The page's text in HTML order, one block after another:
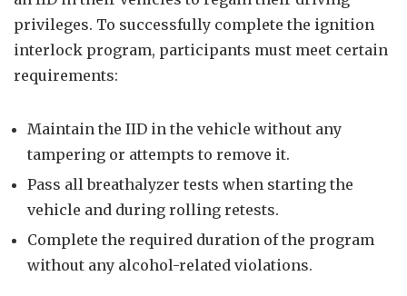
privileges. To successfully complete the ignition
interlock program, participants must meet certain
requirements:
Maintain the IID in the vehicle without any
tampering or attempts to remove it.
Pass all breathalyzer tests when starting the
vehicle and during rolling retests.
Complete the required duration of the program
without any alcohol-related violations.